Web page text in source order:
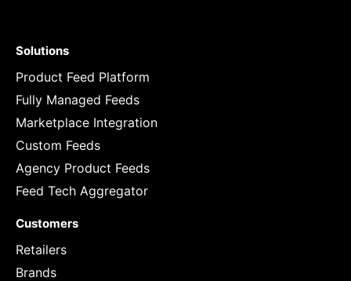
Solutions
Product Feed Platform
Fully Managed Feeds
Marketplace Integration
Custom Feeds
Agency Product Feeds
Feed Tech Aggregator
Customers
Retailers
Brands